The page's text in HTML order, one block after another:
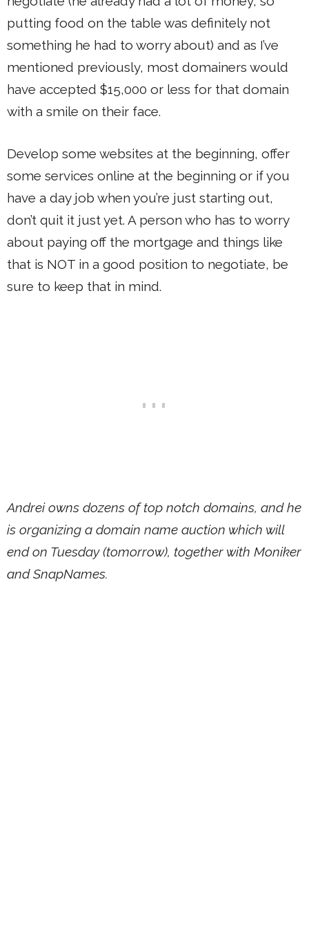
putting food on the table was definitely not
something he had to worry about) and as I’ve
mentioned previously, most domainers would
have accepted $15,000 or less for that domain
with a smile on their face.
Develop some websites at the beginning, offer
some services online at the beginning or if you
have a day job when you’re just starting out,
don’t quit it just yet. A person who has to worry
about paying off the mortgage and things like
that is NOT in a good position to negotiate, be
sure to keep that in mind.
Andrei owns dozens of top notch domains, and he
is organizing a domain name auction which will
end on Tuesday (tomorrow), together with Moniker
and SnapNames.